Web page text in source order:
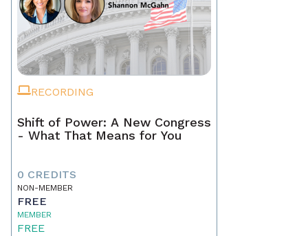
RECORDING
Shift of Power: A New Congress
- What That Means for You
0 CREDITS
NON-MEMBER
FREE
MEMBER
FREE